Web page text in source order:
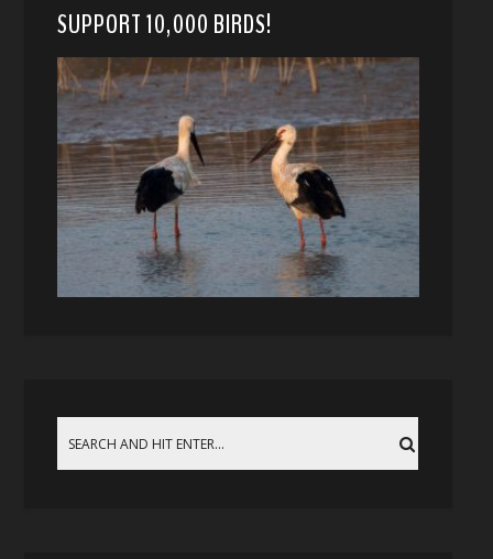
SUPPORT 10,000 BIRDS!